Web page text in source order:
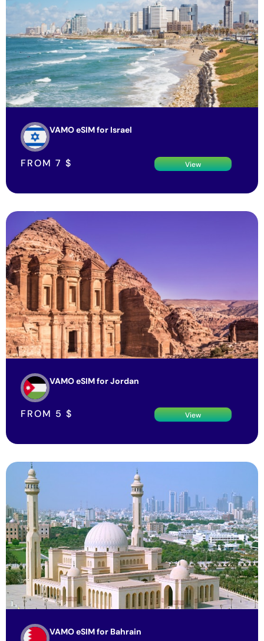
VAMO eSIM for Israel
FROM 7 $ View
VAMO eSIM for Jordan
FROM 5 $ View
VAMO eSIM for Bahrain